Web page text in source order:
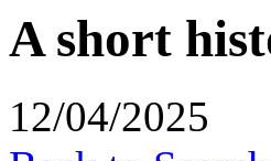
A short
12/04/2025